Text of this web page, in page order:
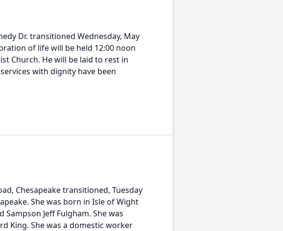
Dr. transitioned Wednesday, May
of life will be held 12:00 noon
Church. He will be laid to rest in
with dignity have been
Chesapeake transitioned, Tuesday
She was born in Isle of Wight
Jeff Fulgham. She was
King. She was a domestic worker